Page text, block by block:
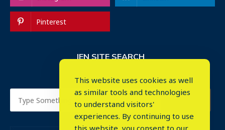
Pinterest
IEN SITE SEARCH
This website uses cookies as well
as similar tools and technologies
to understand visitors'
experiences. By continuing to use
this website, you consent to our